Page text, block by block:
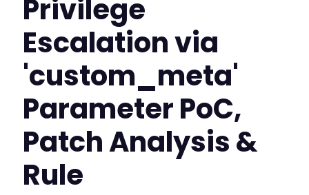
Privilege
Escalation via
'custom_meta'
Parameter PoC,
Patch Analysis &
Rule